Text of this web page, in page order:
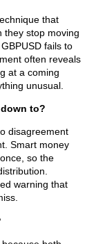
that
they stop moving
fails to
often reveals
at a coming
unusual.
to?
disagreement
Smart money
so the
warning that